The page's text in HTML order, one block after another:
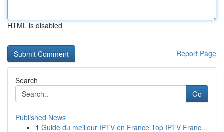
HTML is disabled
Report Page
Search
Go
Published News
1 Guide du meilleur IPTV en France Top IPTV Franc...